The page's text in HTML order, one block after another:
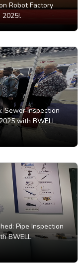
Robot Factory
Sewer Inspection
with BWELL
Pipe Inspection
BWELL